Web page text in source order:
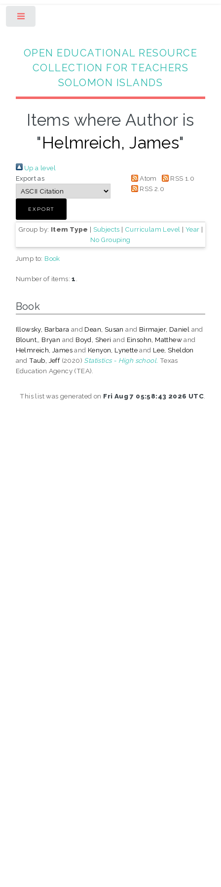
OPEN EDUCATIONAL RESOURCE
COLLECTION FOR TEACHERS
SOLOMON ISLANDS
Items where Author is
"Helmreich, James"
Up a level
Export as
Atom
RSS 1.0
RSS 2.0
Group by: Item Type | Subjects | Curriculam Level | Year |
No Grouping
Jump to: Book
Number of items:1
Book
Illowsky, Barbara and Dean, Susan and Birmajer, Daniel and
Blount,, Bryan and Boyd, Sheri and Einsohn, Matthewand
Helmreich, Jamesand Kenyon, Lynetteand Lee, Sheldon
andTaub, Jeff(2020) Statistics - High school. Texas
Education Agency (TEA).
This list was generated on Fri Aug 7 05:58:43 2026 UTC.